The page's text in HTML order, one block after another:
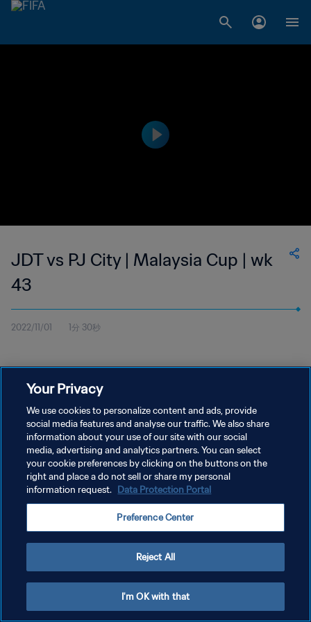
JDT vs PJ City | Malaysia Cup | wk
43
2022/11/01 1分 30秒
プライバシーポリシー
サービス利用規約
クッキー設定の管理
Copyright © 1994 - 2026 FIFA. All rights reserved.
Your Privacy
We use cookies to personalize content and ads, provide
social media features and analyse our traffic. We also share
information about your use of our site with our social
media, advertising and analytics partners. You can select
your cookie preferences by clicking on the buttons on the
right and place a do not sell or share my personal
information request. Data Protection Portal
Preference Center
Reject All
I'm OK with that